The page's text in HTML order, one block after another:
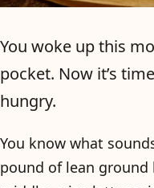
You woke up this
pocket. Now it’s
hungry.
You know what
pound of lean